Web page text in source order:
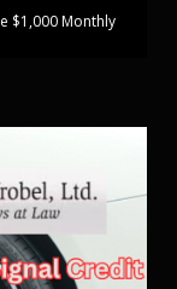
$1,000 Monthly